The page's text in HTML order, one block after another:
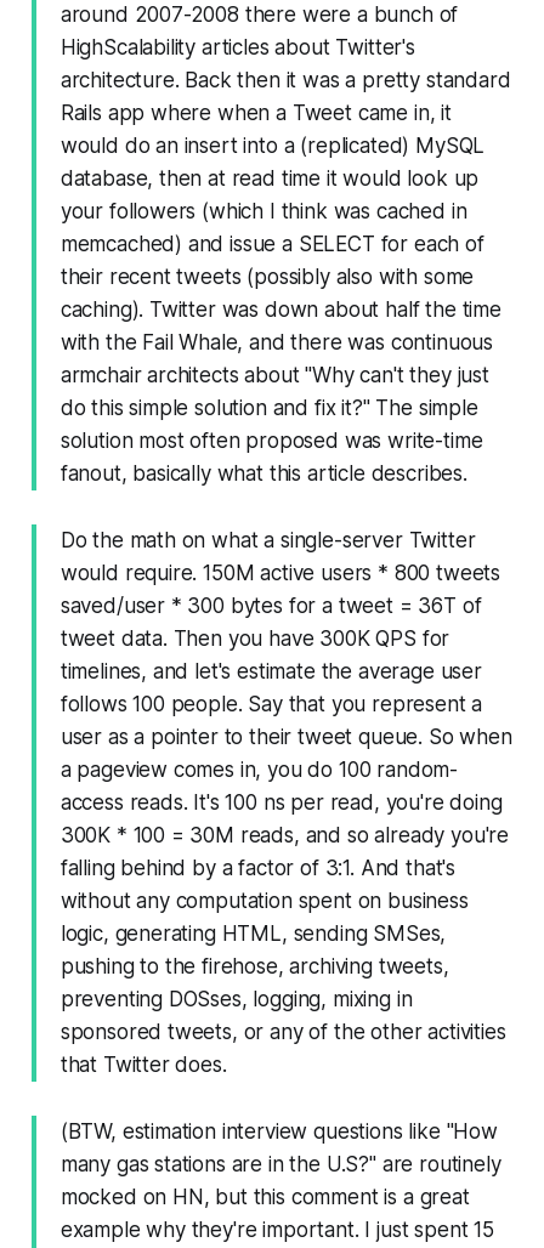
around 2007-2008 there were a bunch of
HighScalability articles about Twitter's
architecture. Back then it was a pretty standard
Rails app where when a Tweet came in, it
would do an insert into a (replicated) MySQL
database, then at read time it would look up
your followers (which I think was cached in
memcached) and issue a SELECT for each of
their recent tweets (possibly also with some
caching). Twitter was down about half the time
with the Fail Whale, and there was continuous
armchair architects about "Why can't they just
do this simple solution and fix it?" The simple
solution most often proposed was write-time
fanout, basically what this article describes.
Do the math on what a single-server Twitter
would require. 150M active users * 800 tweets
saved/user * 300 bytes for a tweet = 36T of
tweet data. Then you have 300K QPS for
timelines, and let's estimate the average user
follows 100 people. Say that you represent a
user as a pointer to their tweet queue. So when
a pageview comes in, you do 100 random-
access reads. It's 100 ns per read, you're doing
300K * 100 = 30M reads, and so already you're
falling behind by a factor of 3:1. And that's
without any computation spent on business
logic, generating HTML, sending SMSes,
pushing to the firehose, archiving tweets,
preventing DOSses, logging, mixing in
sponsored tweets, or any of the other activities
that Twitter does.
(BTW, estimation interview questions like "How
many gas stations are in the U.S?" are routinely
mocked on HN, but this comment is a great
example why they're important. I just spent 15